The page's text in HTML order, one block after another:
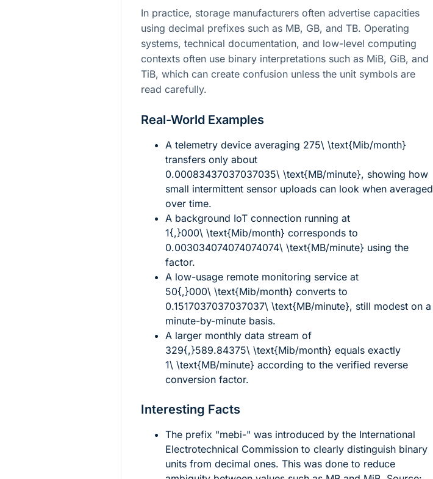
In practice, storage manufacturers often advertise capacities
using decimal prefixes such as MB, GB, and TB. Operating
systems, technical documentation, and low-level computing
contexts often use binary interpretations such as MiB, GiB, and
TiB, which can create confusion unless the unit symbols are
read carefully.
Real-World Examples
A telemetry device averaging 275\ \text{Mib/month}
transfers only about
0.00083437037037035\ \text{MB/minute}, showing how
small intermittent sensor uploads can look when averaged
over time.
A background IoT connection running at
1{,}000\ \text{Mib/month} corresponds to
0.003034074074074074\ \text{MB/minute} using the
factor.
A low-usage remote monitoring service at
50{,}000\ \text{Mib/month} converts to
0.1517037037037037\ \text{MB/minute}, still modest on a
minute-by-minute basis.
A larger monthly data stream of
329{,}589.84375\ \text{Mib/month} equals exactly
1\ \text{MB/minute} according to the verified reverse
conversion factor.
Interesting Facts
The prefix "mebi-" was introduced by the International
Electrotechnical Commission to clearly distinguish binary
units from decimal ones. This was done to reduce